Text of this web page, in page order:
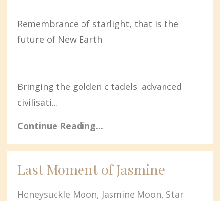
Remembrance of starlight, that is the
future of New Earth
Bringing the golden citadels, advanced
civilisati...
Continue Reading...
Last Moment of Jasmine
Honeysuckle Moon Jasmine Moon Star